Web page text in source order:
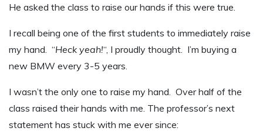
He asked the class to raise our hands if this were true.
I recall being one of the first students to immediately raise
my hand. “Heck yeah!“, I proudly thought. I’m buying a
new BMW every 3-5 years.
I wasn’t the only one to raise my hand. Over half of the
class raised their hands with me. The professor’s next
statement has stuck with me ever since: